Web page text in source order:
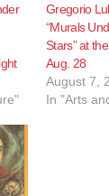
Gregorio
“Murals
Stars” at
Aug. 28
August 7,
In "Arts